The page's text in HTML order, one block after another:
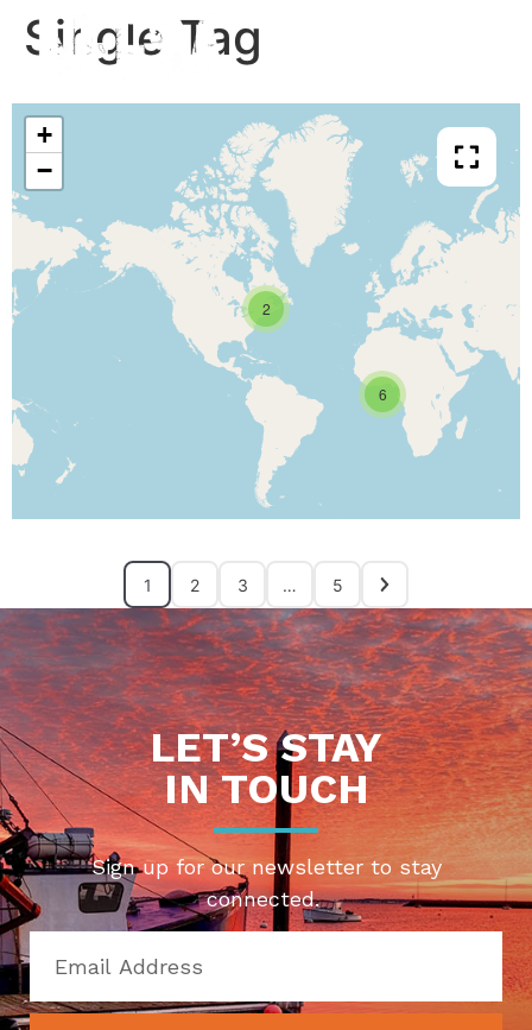
Single Tag
2
6
+
−
1 2 3 … 5
LET’S STAY
IN TOUCH
Sign up for our newsletter to stay
connected.